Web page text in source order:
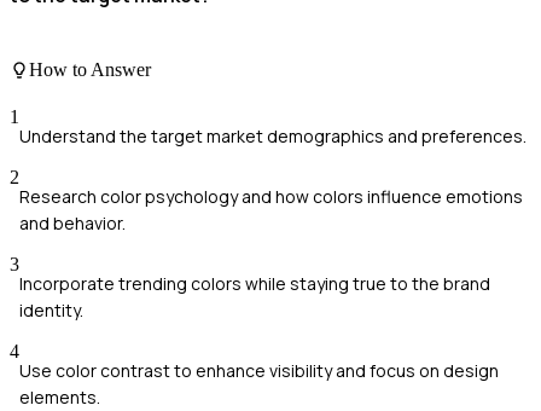
How to Answer
1
Understand the target market demographics and preferences.
2
Research color psychology and how colors influence emotions
and behavior.
3
Incorporate trending colors while staying true to the brand
identity.
4
Use color contrast to enhance visibility and focus on design
elements.